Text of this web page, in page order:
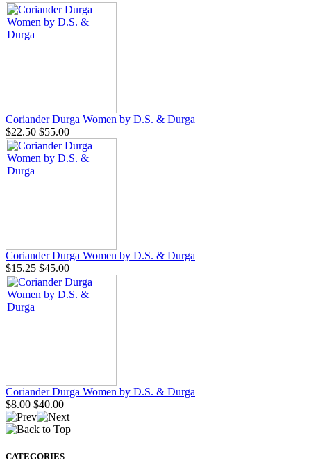
Coriander Durga Women by D.S. & Durga
$22.50 $55.00
Coriander Durga Women by D.S. & Durga
$15.25 $45.00
Coriander Durga Women by D.S. & Durga
$8.00 $40.00
CATEGORIES